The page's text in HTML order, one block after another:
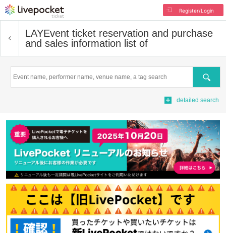
Register/Login
LAYEvent ticket reservation and purchase
and sales information list of
Search
detailed search